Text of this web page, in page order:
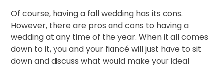
Of course, having a fall wedding has its cons.
However, there are pros and cons to having a
wedding at any time of the year. When it all comes
down to it, you and your fiancé will just have to sit
down and discuss what would make your ideal